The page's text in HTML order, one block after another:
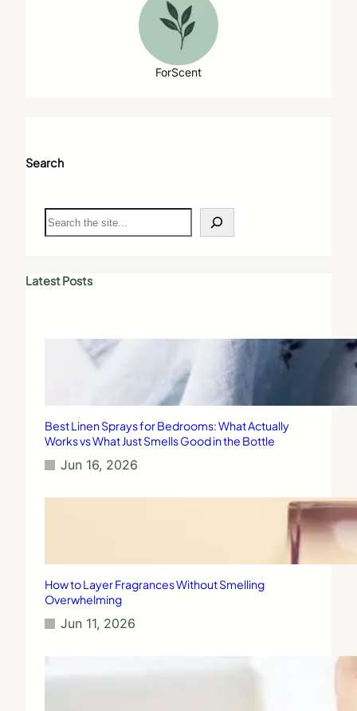
ForScent
Search
S
e
c
Latest Posts
Best Linen Sprays for Bedrooms: What Actually
Works vs What Just Smells Good in the Bottle
Jun 16, 2026
How to Layer Fragrances Without Smelling
Overwhelming
Jun 11, 2026